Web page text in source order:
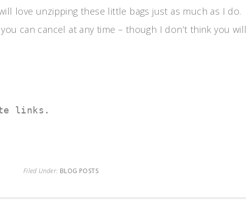
love unzipping these little bags just as much as I do.
can cancel at any time – though I don’t think you will
links.
Filed Under: BLOG POSTS